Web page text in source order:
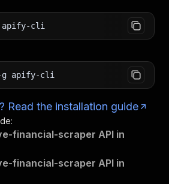
apify-cli
apify-cli
Read the installation guide
financial-scraper API in
financial-scraper API in